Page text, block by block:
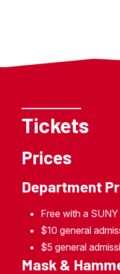
Tickets
Prices
Department
Free with a
$10 general
$5 general
Mask &